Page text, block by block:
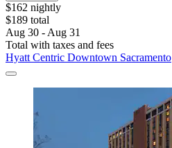
$162 nightly
$189 total
Aug 30 - Aug 31
Total with taxes and fees
Hyatt Centric Downtown Sacramento